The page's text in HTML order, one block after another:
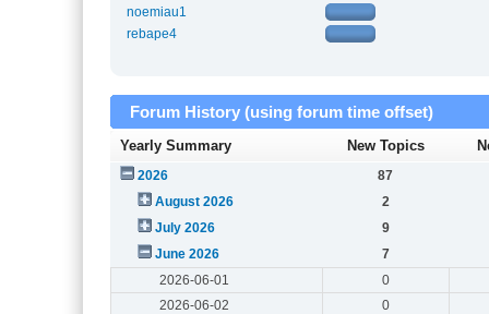
noemiau1
rebape4
Forum History (using forum time offset)
Yearly Summary New Topics
2026
87
August 2026
2
July 2026
9
June 2026
7
2026-06-01
0
2026-06-02
0